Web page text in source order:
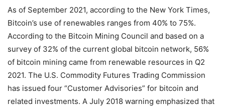
As of September 2021, according to the New York Times,
Bitcoin’s use of renewables ranges from 40% to 75%.
According to the Bitcoin Mining Council and based on a
survey of 32% of the current global bitcoin network, 56%
of bitcoin mining came from renewable resources in Q2
2021. The U.S. Commodity Futures Trading Commission
has issued four “Customer Advisories” for bitcoin and
related investments. A July 2018 warning emphasized that